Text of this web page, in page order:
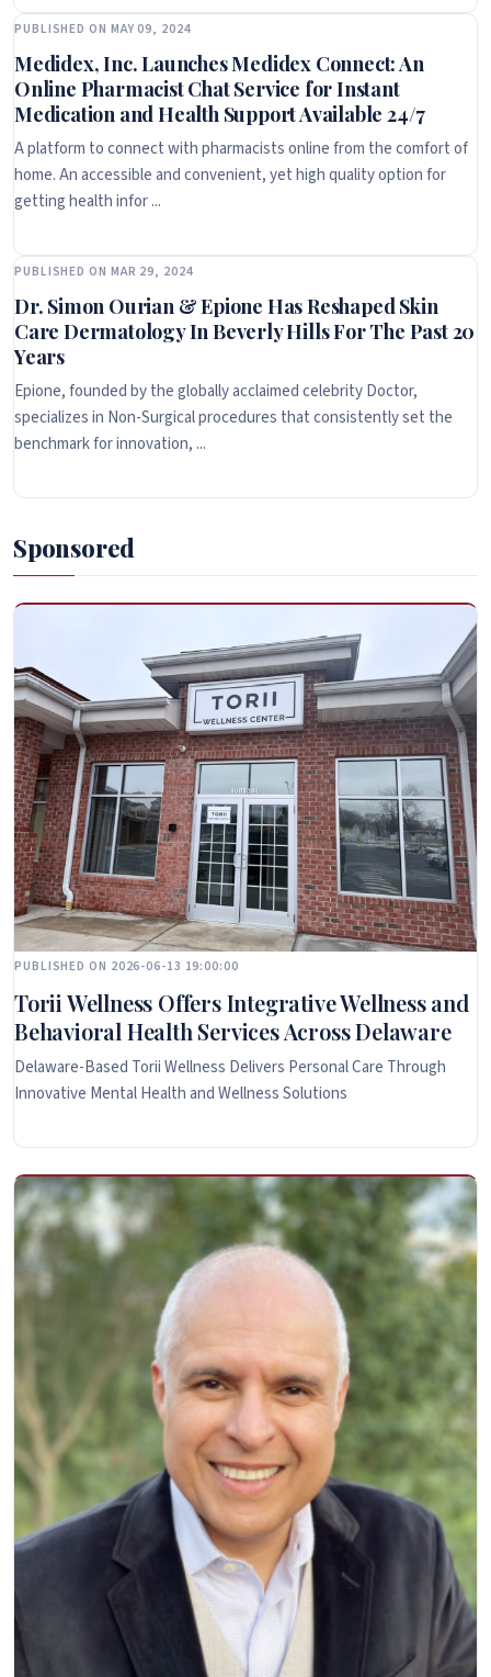
PUBLISHED ON MAY 09, 2024
Medidex, Inc. Launches Medidex Connect: An
Online Pharmacist Chat Service for Instant
Medication and Health Support Available 24/7
A platform to connect with pharmacists online from the comfort of
home. An accessible and convenient, yet high quality option for
getting health infor ...
PUBLISHED ON MAR 29, 2024
Dr. Simon Ourian & Epione Has Reshaped Skin
Care Dermatology In Beverly Hills For The Past 20
Years
Epione, founded by the globally acclaimed celebrity Doctor,
specializes in Non-Surgical procedures that consistently set the
benchmark for innovation, ...
Sponsored
PUBLISHED ON 2026-06-13 19:00:00
Torii Wellness Offers Integrative Wellness and
Behavioral Health Services Across Delaware
Delaware-Based Torii Wellness Delivers Personal Care Through
Innovative Mental Health and Wellness Solutions